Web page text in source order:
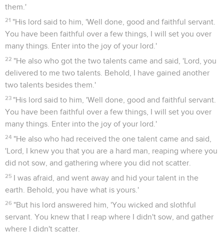
them.'
21 "His lord said to him, 'Well done, good and faithful servant.
You have been faithful over a few things, I will set you over
many things. Enter into the joy of your lord.'
22 "He also who got the two talents came and said, 'Lord, you
delivered to me two talents. Behold, I have gained another
two talents besides them.'
23 "His lord said to him, 'Well done, good and faithful servant.
You have been faithful over a few things, I will set you over
many things. Enter into the joy of your lord.'
24 "He also who had received the one talent came and said,
'Lord, I knew you that you are a hard man, reaping where you
did not sow, and gathering where you did not scatter.
25 I was afraid, and went away and hid your talent in the
earth. Behold, you have what is yours.'
26 "But his lord answered him, 'You wicked and slothful
servant. You knew that I reap where I didn't sow, and gather
where I didn't scatter.